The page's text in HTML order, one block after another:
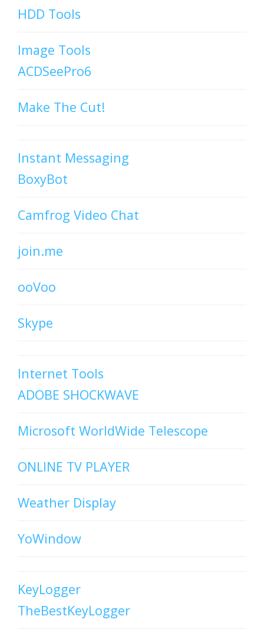
HDD Tools
Image Tools
ACDSeePro6
Make The Cut!
Instant Messaging
BoxyBot
Camfrog Video Chat
join.me
ooVoo
Skype
Internet Tools
ADOBE SHOCKWAVE
Microsoft WorldWide Telescope
ONLINE TV PLAYER
Weather Display
YoWindow
KeyLogger
TheBestKeyLogger